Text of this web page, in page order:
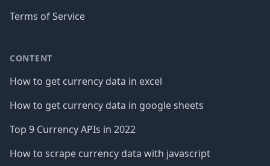
Terms of Service
CONTENT
How to get currency data in excel
How to get currency data in google sheets
Top 9 Currency APIs in 2022
How to scrape currency data with javascript